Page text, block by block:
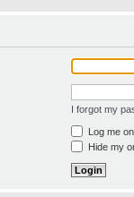
I forgot my
Log me
Hide my